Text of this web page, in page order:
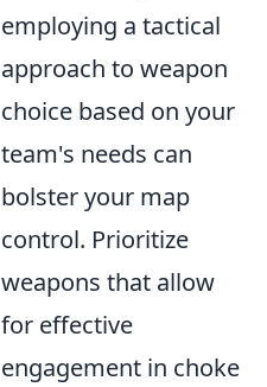
employing a tactical
approach to weapon
choice based on your
team's needs can
bolster your map
control. Prioritize
weapons that allow
for effective
engagement in choke